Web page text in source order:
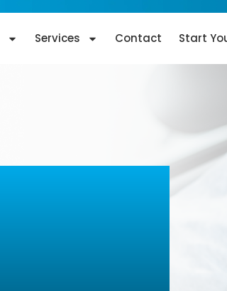
Services Contact Start